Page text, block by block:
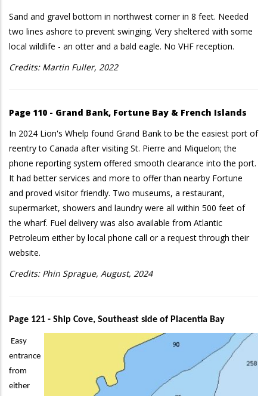
Sand and gravel bottom in northwest corner in 8 feet. Needed
two lines ashore to prevent swinging. Very sheltered with some
local wildlife - an otter and a bald eagle. No VHF reception.
Credits: Martin Fuller, 2022
Page 110 - Grand Bank, Fortune Bay & French Islands
In 2024 Lion's Whelp found Grand Bank to be the easiest port of
reentry to Canada after visiting St. Pierre and Miquelon; the
phone reporting system offered smooth clearance into the port.
It had better services and more to offer than nearby Fortune
and proved visitor friendly. Two museums, a restaurant,
supermarket, showers and laundry were all within 500 feet of
the wharf. Fuel delivery was also available from Atlantic
Petroleum either by local phone call or a request through their
website.
Credits: Phin Sprague, August, 2024
Page 121 - Ship Cove, Southeast side of Placentia Bay
Easy
entrance
from
either